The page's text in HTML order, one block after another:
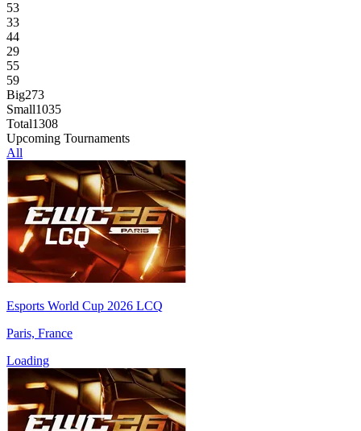
53
33
44
29
55
59
Big273
Small1035
Total1308
Upcoming Tournaments
All
Esports World Cup 2026 LCQ
Paris, France
Loading